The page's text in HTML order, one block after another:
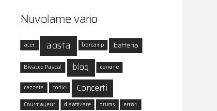
Nuvolame vario
acer aosta barcamp batteria
Bivacco Pascal blog canone
cazzate codici Concerti
Courmayeur disattivare drums
errori